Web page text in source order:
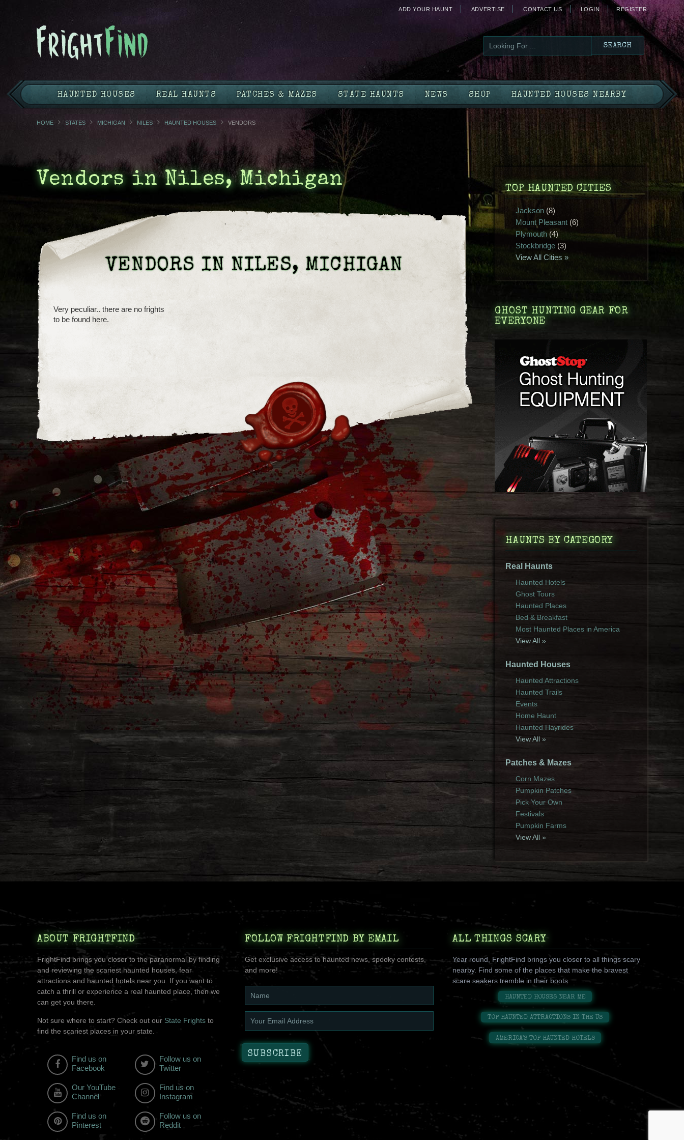
ADD YOUR HAUNT ADVERTISE CONTACT US LOGIN REGISTER
HAUNTED HOUSES REAL HAUNTS PATCHES & MAZES STATE HAUNTS NEWS SHOP HAUNTED HOUSES NEARBY
HOME STATES MICHIGAN NILES HAUNTED HOUSES VENDORS
Vendors in Niles, Michigan
VENDORS IN NILES, MICHIGAN
Very peculiar.. there are no frights
to be found here.
TOP HAUNTED CITIES
Jackson (8)
Mount Pleasant (6)
Plymouth (4)
Stockbridge (3)
View All Cities »
GHOST HUNTING GEAR FOR
EVERYONE
HAUNTS BY CATEGORY
Real Haunts
Haunted Hotels
Ghost Tours
Haunted Places
Bed & Breakfast
Most Haunted Places in America
View All »
Haunted Houses
Haunted Attractions
Haunted Trails
Events
Home Haunt
Haunted Hayrides
View All »
Patches & Mazes
Corn Mazes
Pumpkin Patches
Pick Your Own
Festivals
Pumpkin Farms
View All »
ABOUT FRIGHTFIND
FrightFind brings you closer to the paranormal by finding
and reviewing the scariest haunted houses, fear
attractions and haunted hotels near you. If you want to
catch a thrill or experience a real haunted place, then we
can get you there.
Not sure where to start? Check out our State Frights to
find the scariest places in your state.
Find us on
Facebook
Follow us on
Twitter
Our YouTube
Channel
Find us on
Instagram
Find us on
Pinterest
Follow us on
Reddit
FOLLOW FRIGHTFIND BY EMAIL
Get exclusive access to haunted news, spooky contests,
and more!
ALL THINGS SCARY
Year round, FrightFind brings you closer to all things scary
nearby. Find some of the places that make the bravest
scare seakers tremble in their boots.
HAUNTED HOUSES NEAR ME
TOP HAUNTED ATTRACTIONS IN THE US
AMERICA'S TOP HAUNTED HOTELS